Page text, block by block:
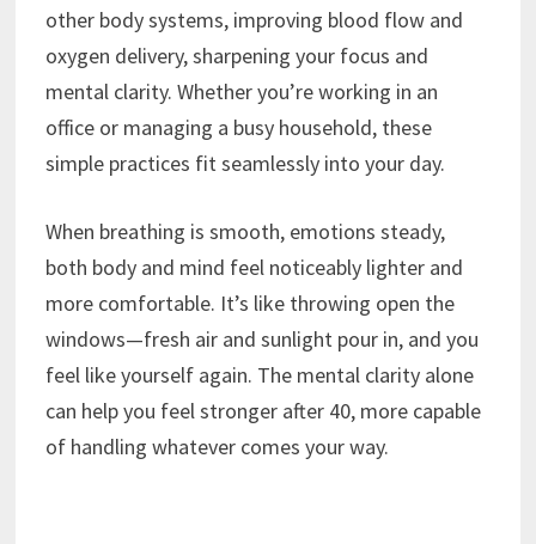
other body systems, improving blood flow and
oxygen delivery, sharpening your focus and
mental clarity. Whether you’re working in an
office or managing a busy household, these
simple practices fit seamlessly into your day.
When breathing is smooth, emotions steady,
both body and mind feel noticeably lighter and
more comfortable. It’s like throwing open the
windows—fresh air and sunlight pour in, and you
feel like yourself again. The mental clarity alone
can help you feel stronger after 40, more capable
of handling whatever comes your way.